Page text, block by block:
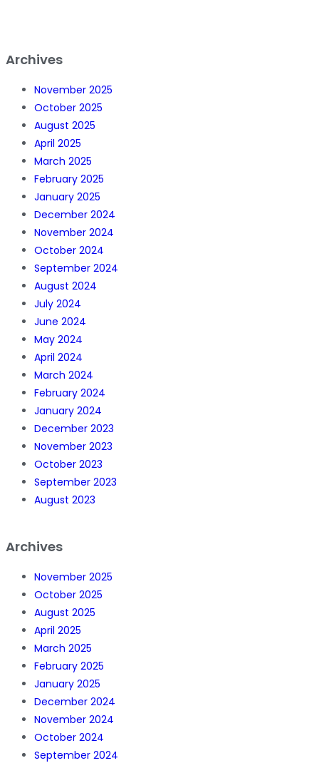
Archives
November 2025
October 2025
August 2025
April 2025
March 2025
February 2025
January 2025
December 2024
November 2024
October 2024
September 2024
August 2024
July 2024
June 2024
May 2024
April 2024
March 2024
February 2024
January 2024
December 2023
November 2023
October 2023
September 2023
August 2023
Archives
November 2025
October 2025
August 2025
April 2025
March 2025
February 2025
January 2025
December 2024
November 2024
October 2024
September 2024